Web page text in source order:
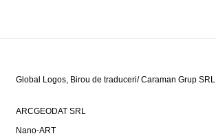
Global Logos, Birou de traduceri/ Caraman Grup SRL
ARCGEODAT SRL
Nano-ART